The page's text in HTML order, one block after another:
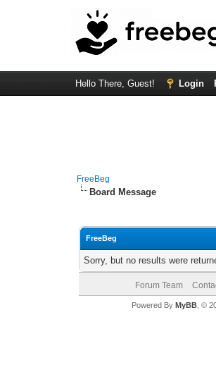
Hello There, Guest! Login
FreeBeg
Board Message
FreeBeg
Sorry, but no results were
Forum Team
Powered By MyBB, ©